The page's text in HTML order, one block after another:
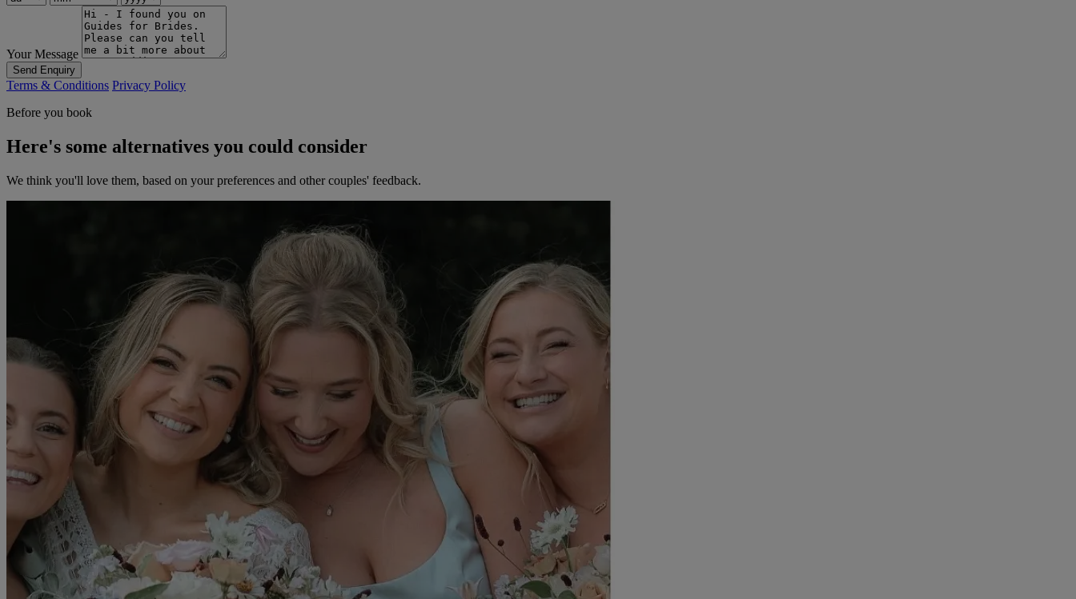
Your Message
Send Enquiry
Terms & Conditions Privacy Policy
Before you book
Here's some alternatives you could consider
We think you'll love them, based on your preferences and other couples' feedback.